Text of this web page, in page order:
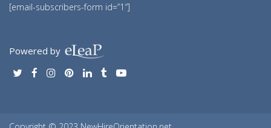
[email-subscribers-form id=”1″]
Powered by